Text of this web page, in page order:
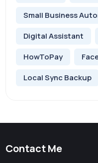
Small Business
Digital Assistant
HowToPay
Local Sync Backup
Contact Me